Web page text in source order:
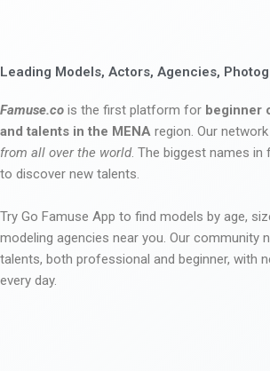
Leading Models, Actors, Agencies,
Famuse.co is the first platform for beginner
and talents in the MENA region. Our network
from all over the world. The biggest names in
to discover new talents.
Try Go Famuse App to find models by age,
modeling agencies near you. Our community
talents, both professional and beginner, with
every day.